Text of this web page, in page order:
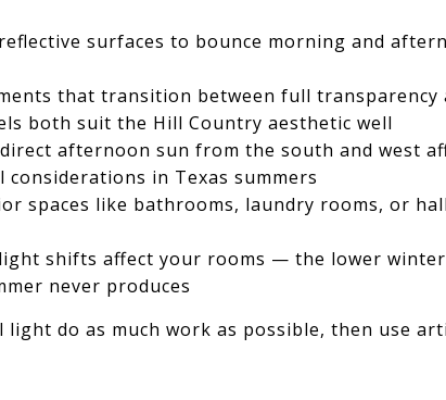
surfaces to bounce morning and
that transition between full
both suit the Hill Country aesthetic well
afternoon sun from the south and west
in Texas summers
spaces like bathrooms, laundry rooms, or
shifts affect your rooms — the lower
never produces
do as much work as possible, then use